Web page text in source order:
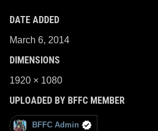
DATE ADDED
March 6, 2014
DIMENSIONS
1920 × 1080
UPLOADED BY BFFC MEMBER
BFFC Admin